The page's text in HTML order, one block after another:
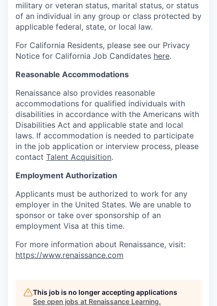
military or veteran status, marital status, or status
of an individual in any group or class protected by
applicable federal, state, or local law.
For California Residents, please see our Privacy
Notice for California Job Candidates here.
Reasonable Accommodations
Renaissance also provides reasonable
accommodations for qualified individuals with
disabilities in accordance with the Americans with
Disabilities Act and applicable state and local
laws. If accommodation is needed to participate
in the job application or interview process, please
contact Talent Acquisition.
Employment Authorization
Applicants must be authorized to work for any
employer in the United States. We are unable to
sponsor or take over sponsorship of an
employment Visa at this time.
For more information about Renaissance, visit:
https://www.renaissance.com
This job is no longer accepting applications
See open jobs at Renaissance Learning.